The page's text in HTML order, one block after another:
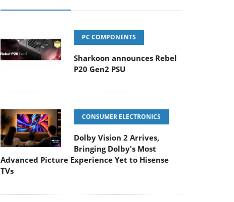
PC COMPONENTS
Sharkoon announces Rebel
P20 Gen2 PSU
CONSUMER ELECTRONICS
Dolby Vision 2 Arrives,
Bringing Dolby's Most
Advanced Picture Experience Yet to Hisense
TVs